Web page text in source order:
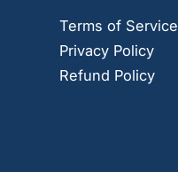
Terms of Service
Privacy Policy
Refund Policy